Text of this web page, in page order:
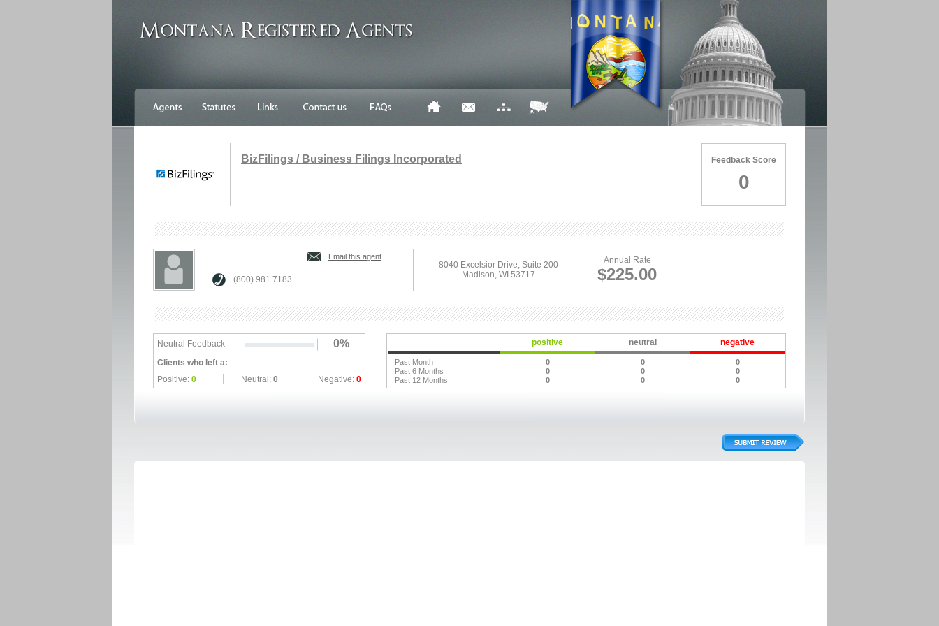
BizFilings / Business Filings Incorporated Feedback Score
0
Email this agent
(800) 981.7183
8040 Excelsior Drive, Suite 200
Madison, WI 53717
Annual Rate
$225.00
Neutral Feedback 0%
Clients who left a:
Positive: 0 Neutral: 0 Negative: 0
positive neutral negative
Past Month 0 0
0
Past 6 Months
0 0
0
Past 12 Months
0 0 0